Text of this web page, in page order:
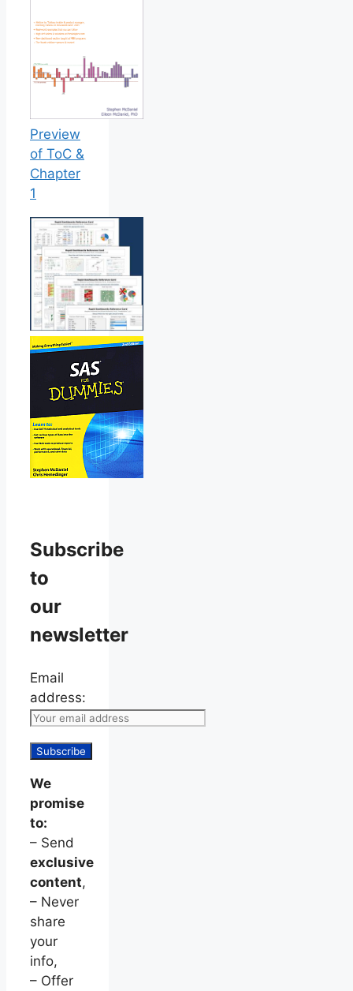
Preview
of ToC &
Chapter
1
Subscribe
to
our
newsletter
Email
address:
We
promise
to:
– Send
exclusive
content,
– Never
share
your
info,
– Offer